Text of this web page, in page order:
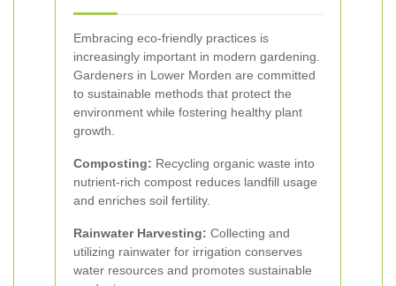
Embracing eco-friendly practices is
increasingly important in modern gardening.
Gardeners in Lower Morden are committed
to sustainable methods that protect the
environment while fostering healthy plant
growth.
Composting: Recycling organic waste into
nutrient-rich compost reduces landfill usage
and enriches soil fertility.
Rainwater Harvesting: Collecting and
utilizing rainwater for irrigation conserves
water resources and promotes sustainable